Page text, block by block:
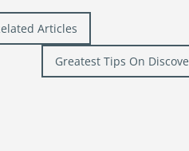
Articles
Greatest Tips On